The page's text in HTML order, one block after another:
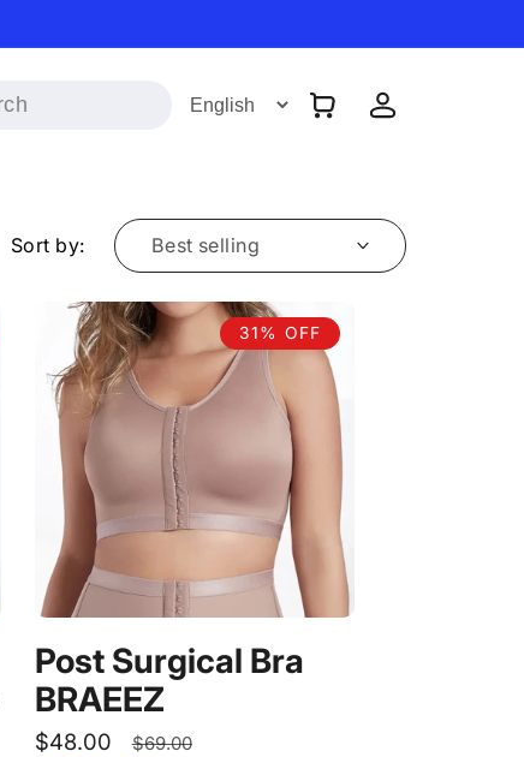
Cart
Log
in
Sort by:
31% OFF
Post Surgical Bra
BRAEEZ
Sale
$48.00
Regular
$69.00